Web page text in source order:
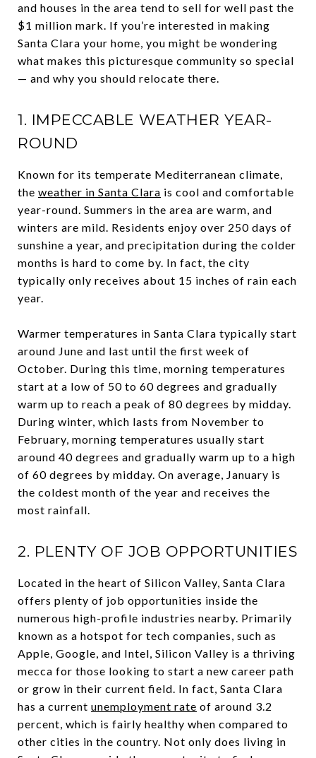
and houses in the area tend to sell for well past the
$1 million mark. If you’re interested in making
Santa Clara your home, you might be wondering
what makes this picturesque community so special
— and why you should relocate there.
1. IMPECCABLE WEATHER YEAR-
ROUND
Known for its temperate Mediterranean climate,
the weather in Santa Clara is cool and comfortable
year-round. Summers in the area are warm, and
winters are mild. Residents enjoy over 250 days of
sunshine a year, and precipitation during the colder
months is hard to come by. In fact, the city
typically only receives about 15 inches of rain each
year.
Warmer temperatures in Santa Clara typically start
around June and last until the first week of
October. During this time, morning temperatures
start at a low of 50 to 60 degrees and gradually
warm up to reach a peak of 80 degrees by midday.
During winter, which lasts from November to
February, morning temperatures usually start
around 40 degrees and gradually warm up to a high
of 60 degrees by midday. On average, January is
the coldest month of the year and receives the
most rainfall.
2. PLENTY OF JOB OPPORTUNITIES
Located in the heart of Silicon Valley, Santa Clara
offers plenty of job opportunities inside the
numerous high-profile industries nearby. Primarily
known as a hotspot for tech companies, such as
Apple, Google, and Intel, Silicon Valley is a thriving
mecca for those looking to start a new career path
or grow in their current field. In fact, Santa Clara
has a current unemployment rate of around 3.2
percent, which is fairly healthy when compared to
other cities in the country. Not only does living in